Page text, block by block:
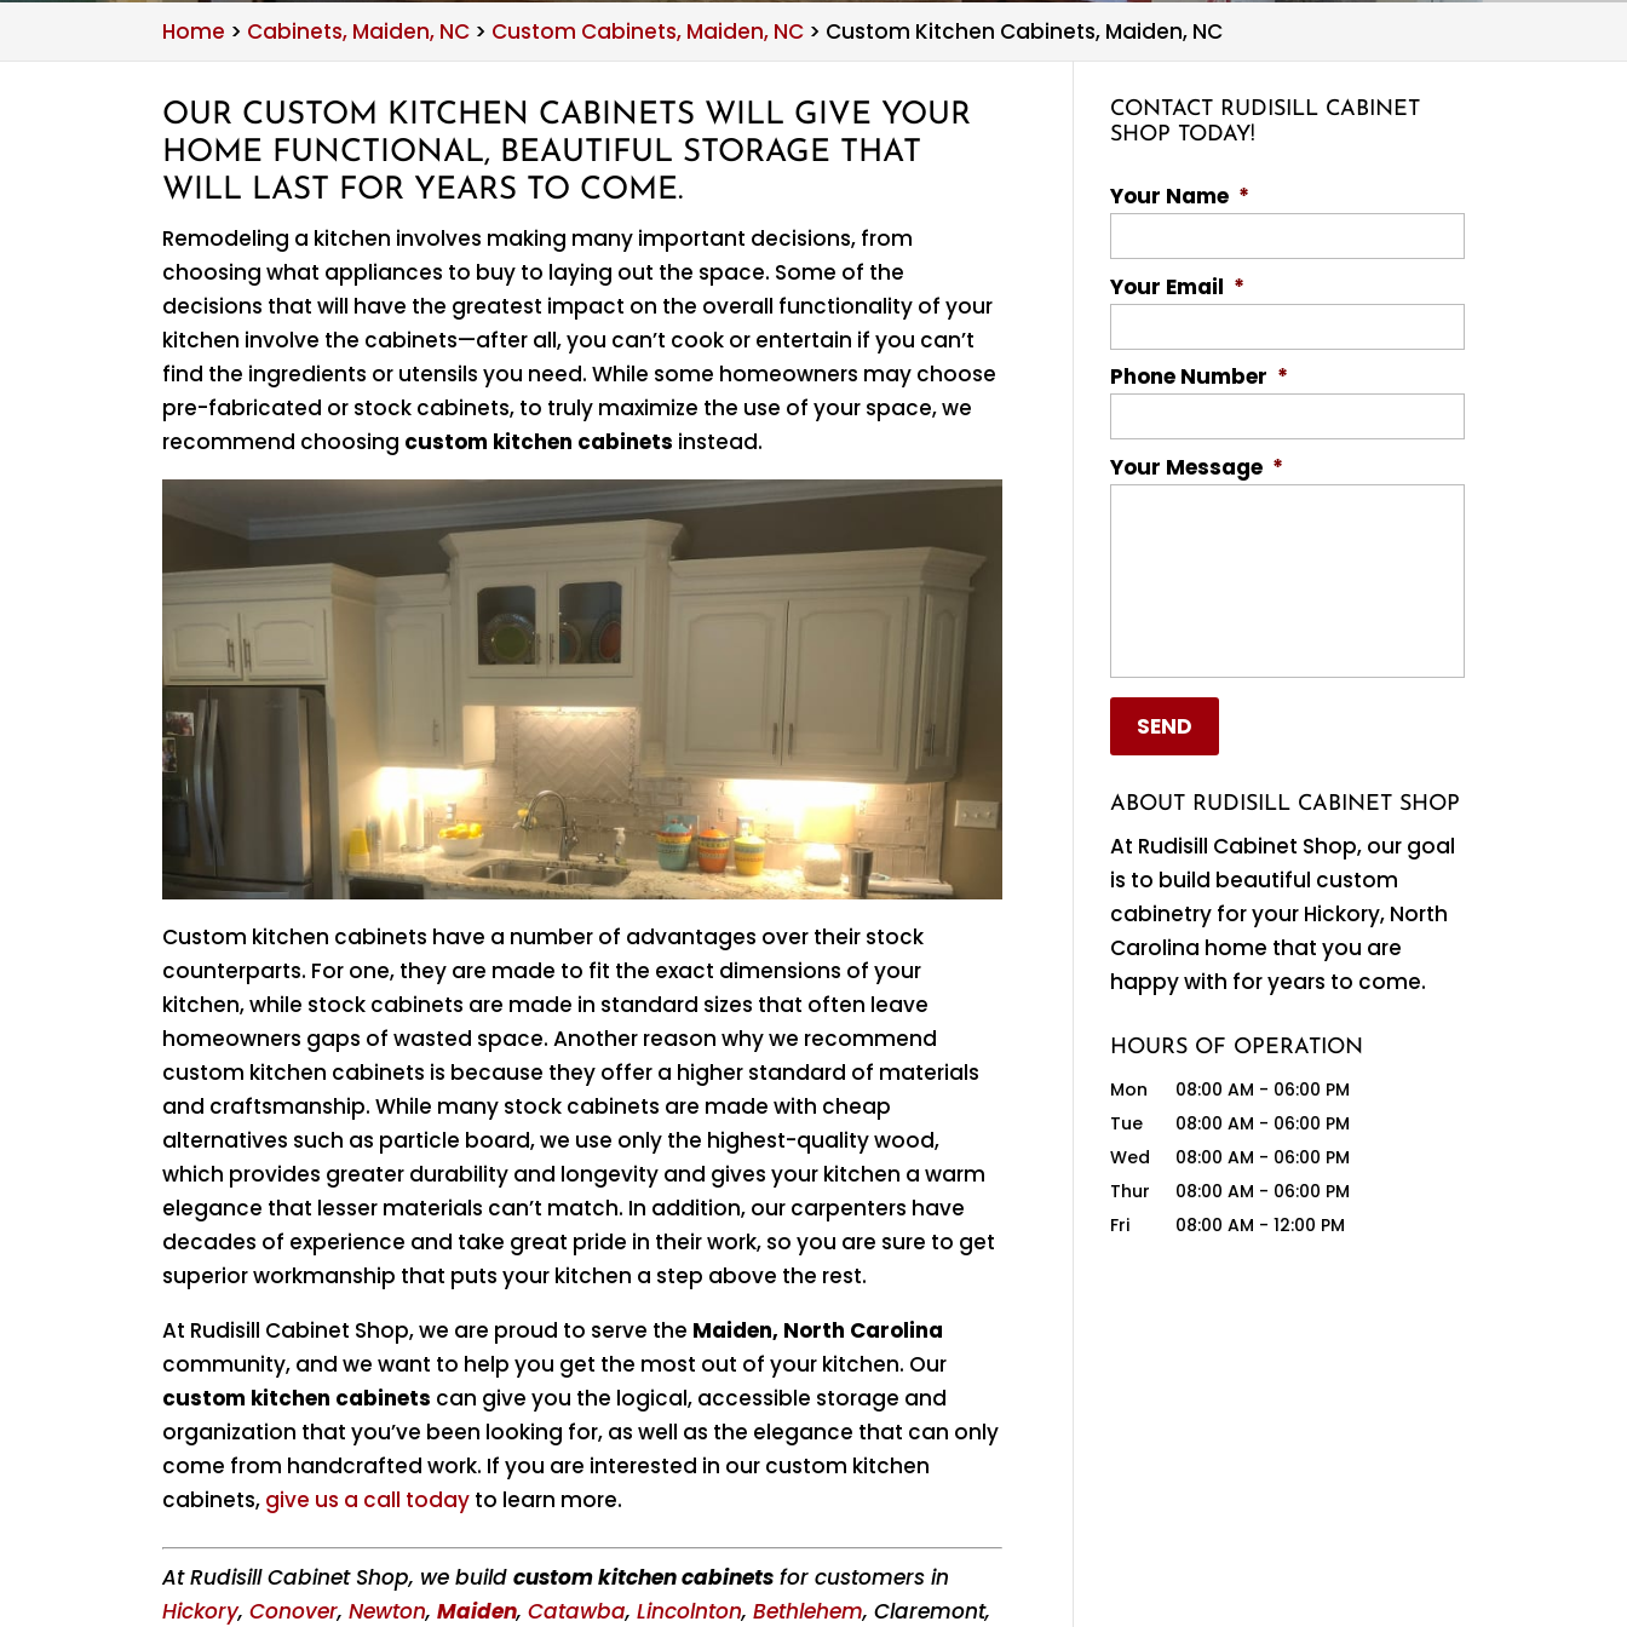
Home > Cabinets, Maiden, NC > Custom Cabinets, Maiden, NC > Custom Kitchen Cabinets, Maiden, NC
OUR CUSTOM KITCHEN CABINETS WILL GIVE YOUR
HOME FUNCTIONAL, BEAUTIFUL STORAGE THAT
WILL LAST FOR YEARS TO COME.
Remodeling a kitchen involves making many important decisions, from
choosing what appliances to buy to laying out the space. Some of the
decisions that will have the greatest impact on the overall functionality of your
kitchen involve the cabinets—after all, you can’t cook or entertain if you can’t
find the ingredients or utensils you need. While some homeowners may choose
pre-fabricated or stock cabinets, to truly maximize the use of your space, we
recommend choosing custom kitchen cabinets instead.
Custom kitchen cabinets have a number of advantages over their stock
counterparts. For one, they are made to fit the exact dimensions of your
kitchen, while stock cabinets are made in standard sizes that often leave
homeowners gaps of wasted space. Another reason why we recommend
custom kitchen cabinets is because they offer a higher standard of materials
and craftsmanship. While many stock cabinets are made with cheap
alternatives such as particle board, we use only the highest-quality wood,
which provides greater durability and longevity and gives your kitchen a warm
elegance that lesser materials can’t match. In addition, our carpenters have
decades of experience and take great pride in their work, so you are sure to get
superior workmanship that puts your kitchen a step above the rest.
At Rudisill Cabinet Shop, we are proud to serve the Maiden, North Carolina
community, and we want to help you get the most out of your kitchen. Our
custom kitchen cabinets can give you the logical, accessible storage and
organization that you’ve been looking for, as well as the elegance that can only
come from handcrafted work. If you are interested in our custom kitchen
cabinets, give us a call today to learn more.
At Rudisill Cabinet Shop, we buildcustom kitchen cabinets for customers in
Hickory,Conover,Newton,Maiden,Catawba,Lincolnton,Bethlehem, Claremont,
CONTACT RUDISILL CABINET
SHOP TODAY!
Your Name *
Your Email *
Phone Number *
Your Message *
ABOUT RUDISILL CABINET SHOP
At Rudisill Cabinet Shop, our goal
is to build beautiful custom
cabinetry for your Hickory, North
Carolina home that you are
happy with for years to come.
HOURS OF OPERATION
Mon 08:00 AM - 06:00 PM
Tue
08:00 AM - 06:00 PM
Wed
08:00 AM - 06:00 PM
Thur
08:00 AM - 06:00 PM
Fri
08:00 AM - 12:00 PM